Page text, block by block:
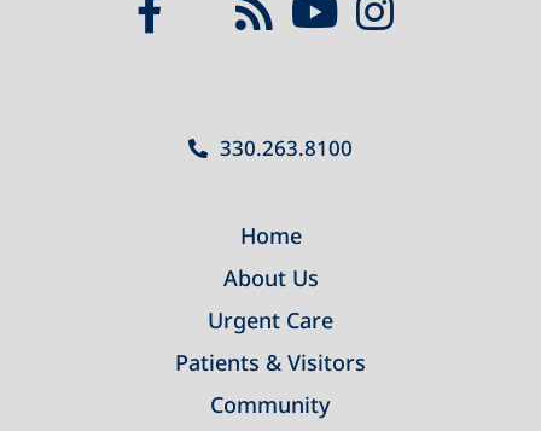
330.263.8100
Home
About Us
Urgent Care
Patients & Visitors
Community